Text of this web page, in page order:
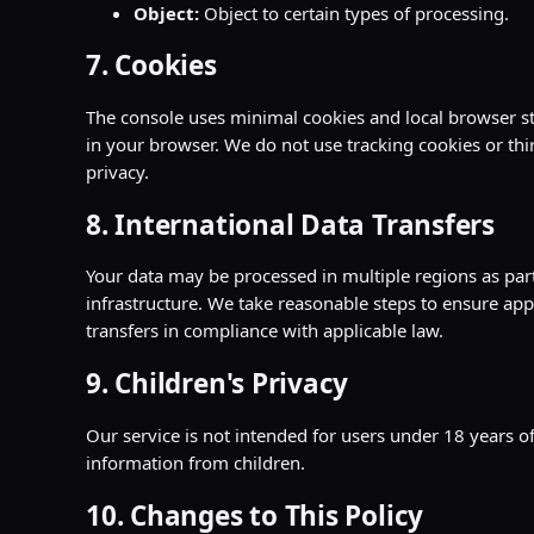
Object: Object to certain types of processing.
7. Cookies
The console uses minimal cookies and local
in your browser. We do not use tracking cookies or
privacy.
8. International Data Transfers
Your data may be processed in multiple regions as
infrastructure. We take reasonable steps to ensure
transfers in compliance with applicable law.
9. Children's Privacy
Our service is not intended for users under 18 years
information from children.
10. Changes to This Policy